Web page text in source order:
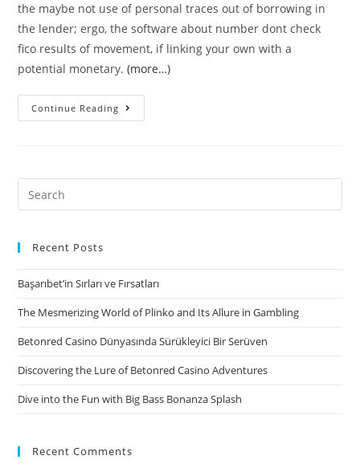
the maybe not use of personal traces out of borrowing in
the lender; ergo, the software about number dont check
fico results of movement, if linking your own with a
potential monetary.(more…)
Continue Reading
one.
Immediate
have
Guaranteed
Search
for:
Recent Posts
Başarıbet’in Sırları ve Fırsatları
The Mesmerizing World of Plinko and Its Allure in Gambling
Betonred Casino Dünyasında Sürükleyici Bir Serüven
Discovering the Lure of Betonred Casino Adventures
Dive into the Fun with Big Bass Bonanza Splash
Recent Comments